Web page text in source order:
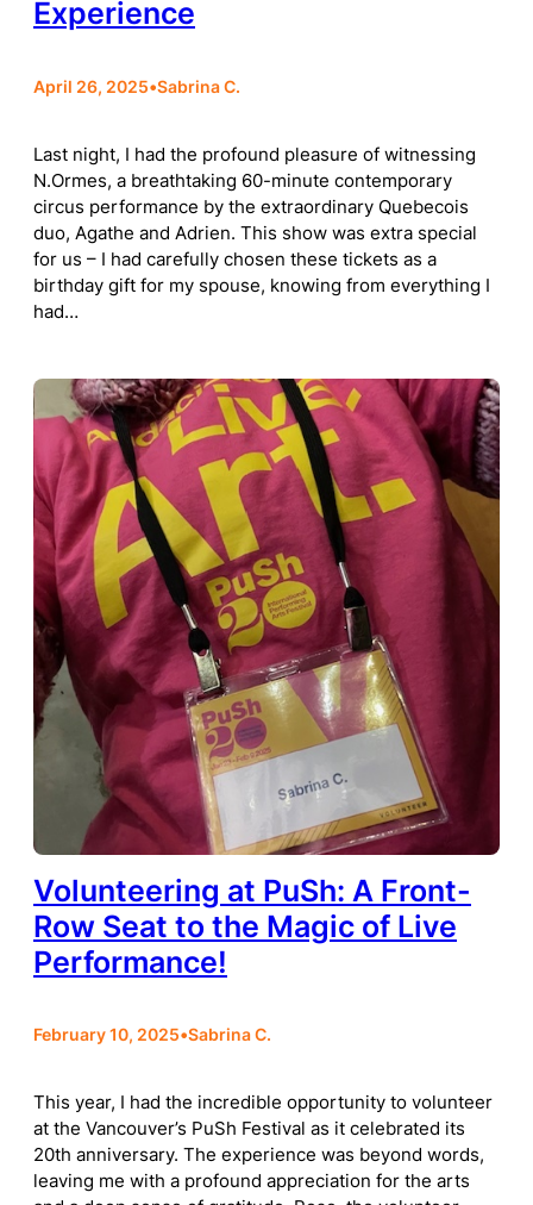
Experience
April 26, 2025•Sabrina C.
Last night, I had the profound pleasure of witnessing
N.Ormes, a breathtaking 60-minute contemporary
circus performance by the extraordinary Quebecois
duo, Agathe and Adrien. This show was extra special
for us – I had carefully chosen these tickets as a
birthday gift for my spouse, knowing from everything I
had…
Volunteering at PuSh: A Front-
Row Seat to the Magic of Live
Performance!
February 10, 2025•Sabrina C.
This year, I had the incredible opportunity to volunteer
at the Vancouver’s PuSh Festival as it celebrated its
20th anniversary. The experience was beyond words,
leaving me with a profound appreciation for the arts